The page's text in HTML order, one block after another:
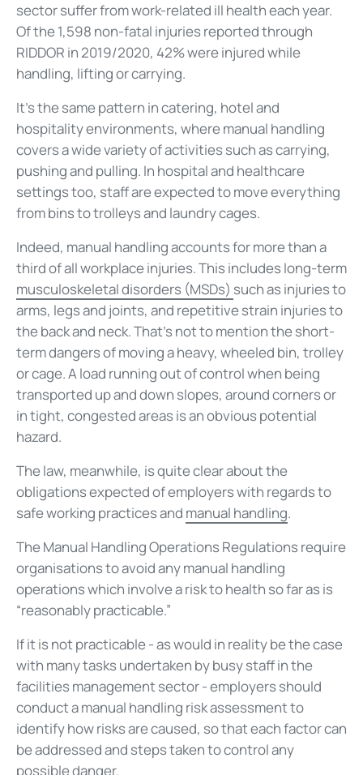
sector suffer from work-related ill health each year.
Of the 1,598 non-fatal injuries reported through
RIDDOR in 2019/2020, 42% were injured while
handling, lifting or carrying.
It's the same pattern in catering, hotel and
hospitality environments, where manual handling
covers a wide variety of activities such as carrying,
pushing and pulling. In hospital and healthcare
settings too, staff are expected to move everything
from bins to trolleys and laundry cages.
Indeed, manual handling accounts for more than a
third of all workplace injuries. This includes long-term
musculoskeletal disorders (MSDs) such as injuries to
arms, legs and joints, and repetitive strain injuries to
the back and neck. That's not to mention the short-
term dangers of moving a heavy, wheeled bin, trolley
or cage. A load running out of control when being
transported up and down slopes, around corners or
in tight, congested areas is an obvious potential
hazard.
The law, meanwhile, is quite clear about the
obligations expected of employers with regards to
safe working practices and manual handling.
The Manual Handling Operations Regulations require
organisations to avoid any manual handling
operations which involve a risk to health so far as is
“reasonably practicable.”
If it is not practicable - as would in reality be the case
with many tasks undertaken by busy staff in the
facilities management sector - employers should
conduct a manual handling risk assessment to
identify how risks are caused, so that each factor can
be addressed and steps taken to control any
possible danger.